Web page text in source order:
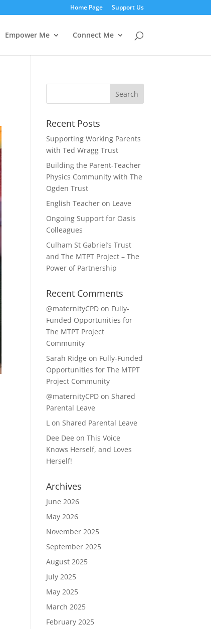
Home Page Support Us
Empower Me Connect Me
Recent Posts
Supporting Working Parents
with Ted Wragg Trust
Building the Parent-Teacher
Physics Community with The
Ogden Trust
English Teacher on Leave
Ongoing Support for Oasis
Colleagues
Culham St Gabriel’s Trust
and The MTPT Project – The
Power of Partnership
Recent Comments
@maternityCPD on Fully-
Funded Opportunities for
The MTPT Project
Community
Sarah Ridge on Fully-Funded
Opportunities for The MTPT
Project Community
@maternityCPD onShared
Parental Leave
L onShared Parental Leave
Dee Dee onThis Voice
Knows Herself, and Loves
Herself!
Archives
June 2026
May 2026
November 2025
September 2025
August 2025
July 2025
May 2025
March 2025
February 2025